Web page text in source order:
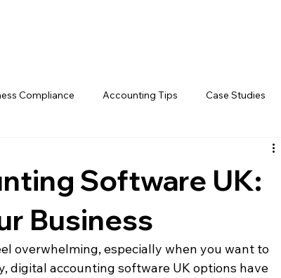
Compliance Accounting Tips Case Studies
Software UK:
Business
overwhelming, especially when you want to
digital accounting software UK options have